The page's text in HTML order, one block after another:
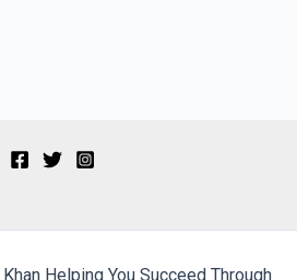
Helping You Succeed Through